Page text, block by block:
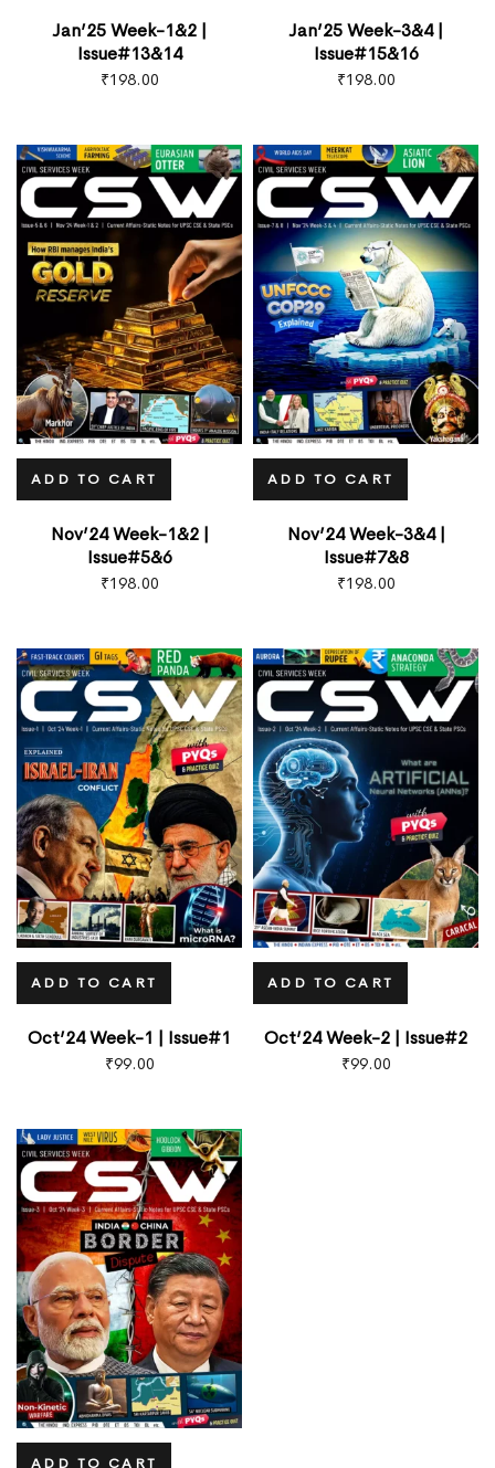
Jan’25 Week-1&2 |
Issue#13&14
₹198.00
Jan’25 Week-3&4 |
Issue#15&16
₹198.00
ADD TO CART
Nov’24 Week-1&2 |
Issue#5&6
₹198.00
ADD TO CART
Nov’24 Week-3&4 |
Issue#7&8
₹198.00
ADD TO CART
Oct’24 Week-1 | Issue#1
₹99.00
ADD TO CART
Oct’24 Week-2 | Issue#2
₹99.00
ADD TO CART